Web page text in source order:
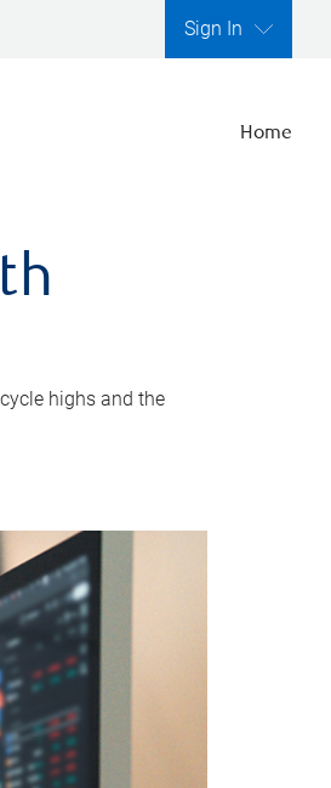
Sign In
Home
highs and the